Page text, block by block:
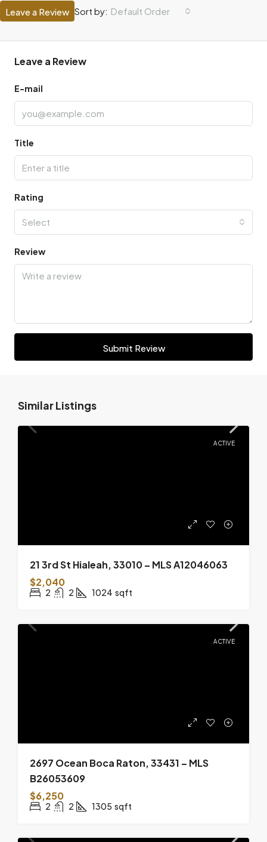
Sort by: Default Order
Leave a Review
Leave a Review
E-mail
Title
Rating
Select
Review
Submit Review
Similar Listings
ACTIVE
21 3rd St Hialeah, 33010 – MLS A12046063
$2,040
2 2 1024 sqft
ACTIVE
2697 Ocean Boca Raton, 33431 – MLS
B26053609
$6,250
2 2 1305 sqft